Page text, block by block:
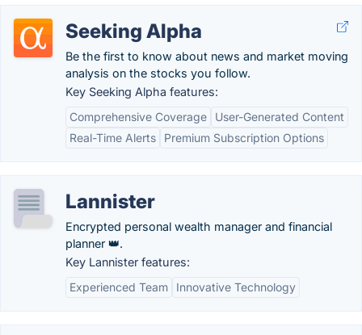
Seeking Alpha
Be the first to know about news and market moving
analysis on the stocks you follow.
Key Seeking Alpha features:
Comprehensive Coverage
User-Generated Content
Real-Time Alerts
Premium Subscription Options
Lannister
Encrypted personal wealth manager and financial
planner 👑.
Key Lannister features:
Experienced Team
Innovative Technology